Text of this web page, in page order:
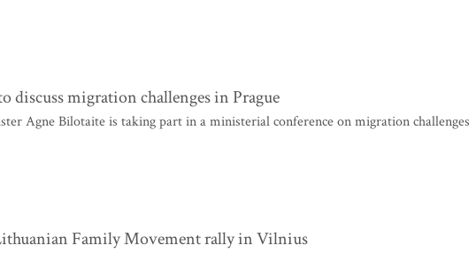
migration challenges in Prague
Agne Bilotaite is taking part in a ministerial conference on migration challenges
Family Movement rally in Vilnius